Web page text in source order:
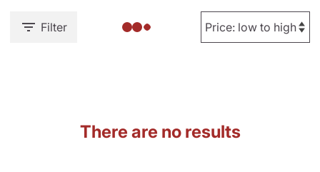
Filter
There are no results